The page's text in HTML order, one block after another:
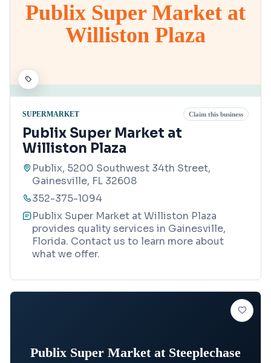
Publix Super Market at
Williston Plaza
SUPERMARKET Claim this business
Publix Super Market at
Williston Plaza
Publix, 5200 Southwest 34th Street,
Gainesville, FL 32608
352-375-1094
Publix Super Market at Williston Plaza
provides quality services in Gainesville,
Florida. Contact us to learn more about
what we offer.
Publix Super Market at Steeplechase